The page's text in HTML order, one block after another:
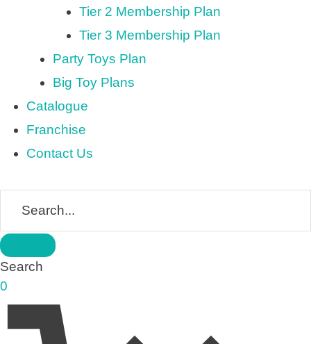
Tier 2 Membership Plan
Tier 3 Membership Plan
Party Toys Plan
Big Toy Plans
Catalogue
Franchise
Contact Us
Search
0